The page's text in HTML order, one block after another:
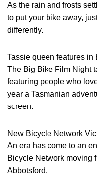
As the rain and frosts
to put your bike away,
differently.
Tassie queen features in
The Big Bike Film Night
featuring people who
year a Tasmanian
screen.
New Bicycle Network
An era has come to an
Bicycle Network moving
Abbotsford.